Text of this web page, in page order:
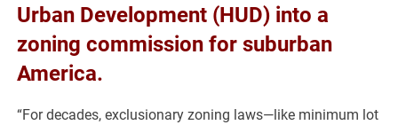
Urban Development (HUD) into a
zoning commission for suburban
America.
“For decades, exclusionary zoning laws—like minimum lot